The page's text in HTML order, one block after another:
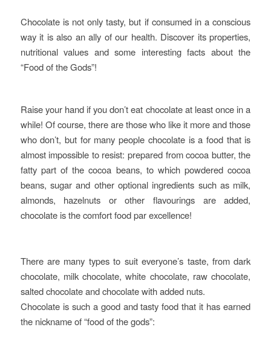
Chocolate is not only tasty, but if consumed in a conscious
way it is also an ally of our health. Discover its properties,
nutritional values and some interesting facts about the
“Food of the Gods”!
Raise your hand if you don’t eat chocolate at least once in a
while! Of course, there are those who like it more and those
who don’t, but for many people chocolate is a food that is
almost impossible to resist: prepared from cocoa butter, the
fatty part of the cocoa beans, to which powdered cocoa
beans, sugar and other optional ingredients such as milk,
almonds, hazelnuts or other flavourings are added,
chocolate is the comfort food par excellence!
There are many types to suit everyone’s taste, from dark
chocolate, milk chocolate, white chocolate, raw chocolate,
salted chocolate and chocolate with added nuts.
Chocolate is such a good and tasty food that it has earned
the nickname of “food of the gods”: